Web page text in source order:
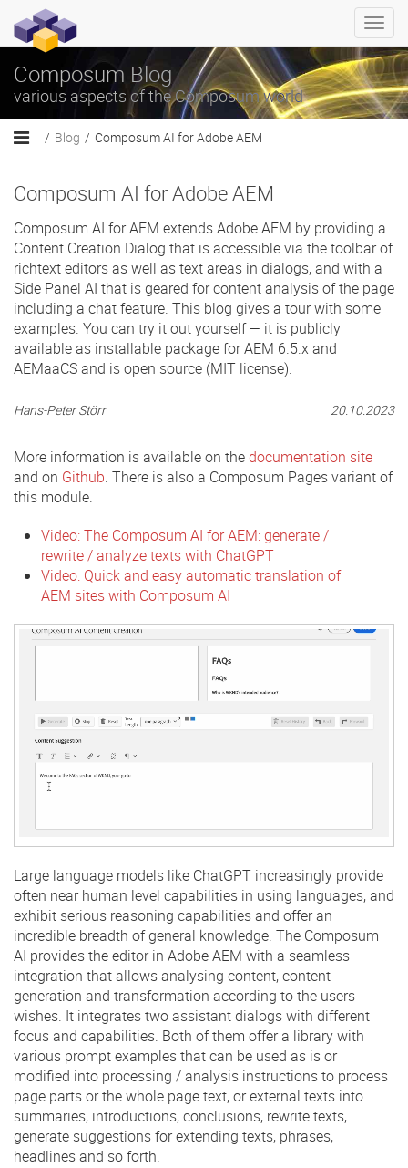
Composum Blog
various aspects of the Composum world
Blog Composum AI for Adobe AEM
Composum AI for Adobe AEM
Composum AI for AEM extends Adobe AEM by providing a
Content Creation Dialog that is accessible via the toolbar of
richtext editors as well as text areas in dialogs, and with a
Side Panel AI that is geared for content analysis of the page
including a chat feature. This blog gives a tour with some
examples. You can try it out yourself — it is publicly
available as installable package for AEM 6.5.x and
AEMaaCS and is open source (MIT license).
Hans-Peter Störr 20.10.2023
More information is available on thedocumentation site
and on Github. There is also a Composum Pages variant of
this module.
Video: The Composum AI for AEM: generate /
rewrite / analyze texts with ChatGPT
Video: Quick and easy automatic translation of
AEM sites with Composum AI
Large language models like ChatGPT increasingly provide
often near human level capabilities in using languages, and
exhibit serious reasoning capabilities and offer an
incredible breadth of general knowledge. The Composum
AI provides the editor in Adobe AEM with a seamless
integration that allows analysing content, content
generation and transformation according to the users
wishes. It integrates two assistant dialogs with different
focus and capabilities. Both of them offer a library with
various prompt examples that can be used as is or
modified into processing / analysis instructions to process
page parts or the whole page text, or external texts into
summaries, introductions, conclusions, rewrite texts,
generate suggestions for extending texts, phrases,
headlines and so forth.